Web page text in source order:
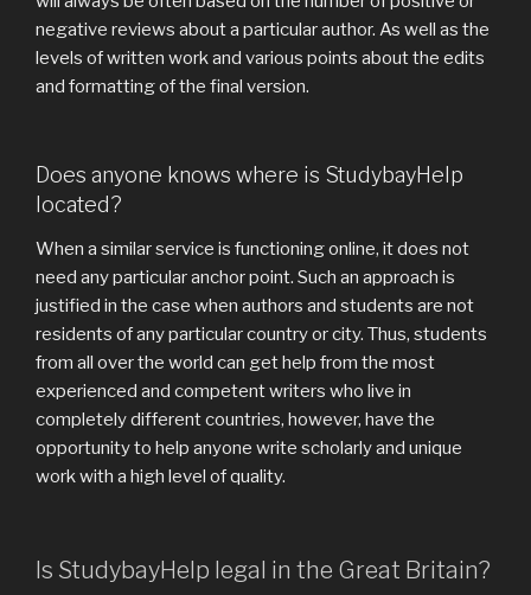
negative reviews about a particular author. As well as the
levels of written work and various points about the edits
and formatting of the final version.
Does anyone knows where is StudybayHelp
located?
When a similar service is functioning online, it does not
need any particular anchor point. Such an approach is
justified in the case when authors and students are not
residents of any particular country or city. Thus, students
from all over the world can get help from the most
experienced and competent writers who live in
completely different countries, however, have the
opportunity to help anyone write scholarly and unique
work with a high level of quality.
Is StudybayHelp legal in the Great Britain?